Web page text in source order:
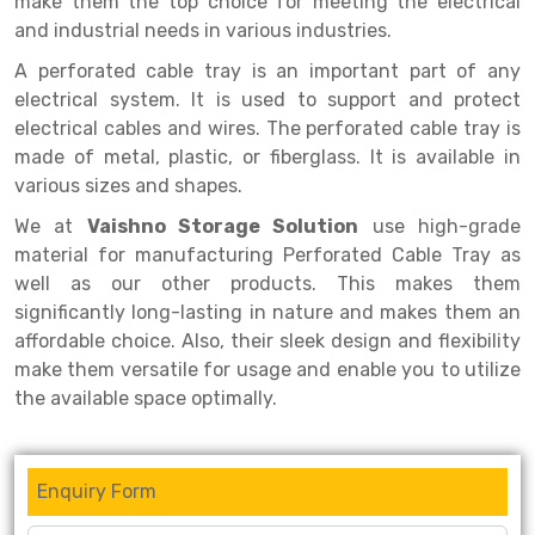
Heavy Duty Panel Rack
Mobile Lockable Document Storage System
Heavy Duty Shelving Rack
Semi Duty Shelving Rack
Light Duty Shelving Rack
Selective Pallet Racking System
Pallet Racking System
Mezzanine Floor Racking System
Modular Mezzanine Floor
Adjustable Rack
Narrow Aisle Rack
Shelving Rack
E-commerce Rack
Quick Commerce Rack
Dark Store Rack
Medicine Rack
Cable Storage Rack
Conveyor
and industrial needs in various industries.
A perforated cable tray is an important part of any
electrical system. It is used to support and protect
electrical cables and wires. The perforated cable tray is
made of metal, plastic, or fiberglass. It is available in
various sizes and shapes.
We at Vaishno Storage Solution use high-grade
material for manufacturing Perforated Cable Tray as
well as our other products. This makes them
significantly long-lasting in nature and makes them an
affordable choice. Also, their sleek design and flexibility
make them versatile for usage and enable you to utilize
the available space optimally.
Enquiry Form